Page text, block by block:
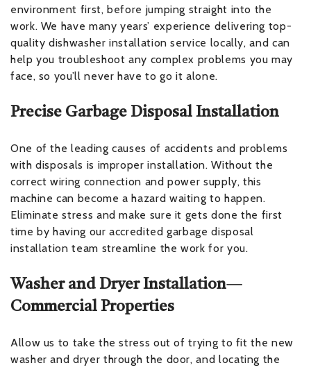
environment first, before jumping straight into the
work. We have many years’ experience delivering top-
quality dishwasher installation service locally, and can
help you troubleshoot any complex problems you may
face, so you’ll never have to go it alone.
Precise Garbage Disposal Installation
One of the leading causes of accidents and problems
with disposals is improper installation. Without the
correct wiring connection and power supply, this
machine can become a hazard waiting to happen.
Eliminate stress and make sure it gets done the first
time by having our accredited garbage disposal
installation team streamline the work for you.
Washer and Dryer Installation—
Commercial Properties
Allow us to take the stress out of trying to fit the new
washer and dryer through the door, and locating the